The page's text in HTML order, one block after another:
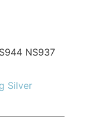
NS937
Silver